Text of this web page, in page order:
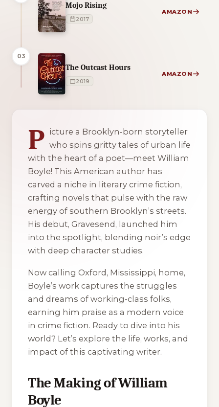
Mojo Rising
2017
AMAZON
03
The Outcast Hours
2019
AMAZON
P icture a Brooklyn-born storyteller
who spins gritty tales of urban life
with the heart of a poet—meet William
Boyle! This American author has
carved a niche in literary crime fiction,
crafting novels that pulse with the raw
energy of southern Brooklyn’s streets.
His debut, Gravesend , launched him
into the spotlight, blending noir’s edge
with deep character studies.
Now calling Oxford, Mississippi, home,
Boyle’s work captures the struggles
and dreams of working-class folks,
earning him praise as a modern voice
in crime fiction. Ready to dive into his
world? Let’s explore the life, works, and
impact of this captivating writer.
The Making of William
Boyle